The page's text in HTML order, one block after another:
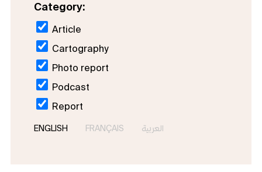
Category:
Article
Cartography
Photo report
Podcast
Report
ENGLISH FRANÇAIS العربية